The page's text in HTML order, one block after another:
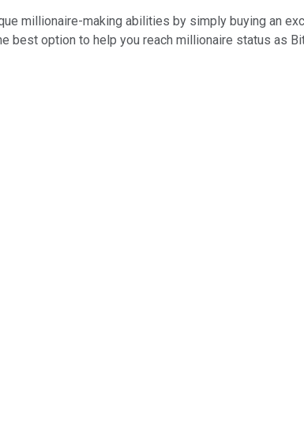
millionaire-making abilities by simply buying an
best option to help you reach millionaire status as